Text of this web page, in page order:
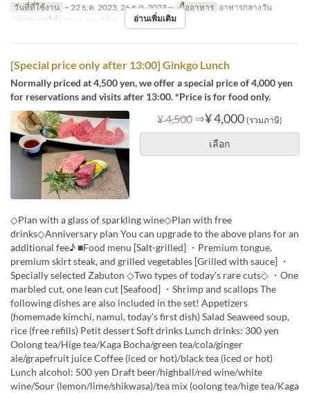
วันที่ที่ใช้งาน ~ 22 ธ.ค. 2023, 26 ธ.ค. 2023 ~ มื้ออาหาร อาหารกลางวัน
หมวดหมู่ที่นั่ง
Counter, Table, Private Room
อ่านเพิ่มเติม
[Special price only after 13:00] Ginkgo Lunch
Normally priced at 4,500 yen, we offer a special price of 4,000 yen
for reservations and visits after 13:00. *Price is for food only.
¥ 4,500 ⇒¥ 4,000 (รวมภาษี)
เลือก
◇Plan with a glass of sparkling wine◇Plan with free
drinks◇Anniversary plan You can upgrade to the above plans for an
additional fee♪ ■Food menu [Salt-grilled] ・Premium tongue,
premium skirt steak, and grilled vegetables [Grilled with sauce] ・
Specially selected Zabuton ◇Two types of today's rare cuts◇ ・One
marbled cut, one lean cut [Seafood] ・Shrimp and scallops The
following dishes are also included in the set! Appetizers
(homemade kimchi, namul, today's first dish) Salad Seaweed soup,
rice (free refills) Petit dessert Soft drinks Lunch drinks: 300 yen
Oolong tea/Hige tea/Kaga Bocha/green tea/cola/ginger
ale/grapefruit juice Coffee (iced or hot)/black tea (iced or hot)
Lunch alcohol: 500 yen Draft beer/highball/red wine/white
wine/Sour (lemon/lime/shikwasa)/tea mix (oolong tea/hige tea/Kaga